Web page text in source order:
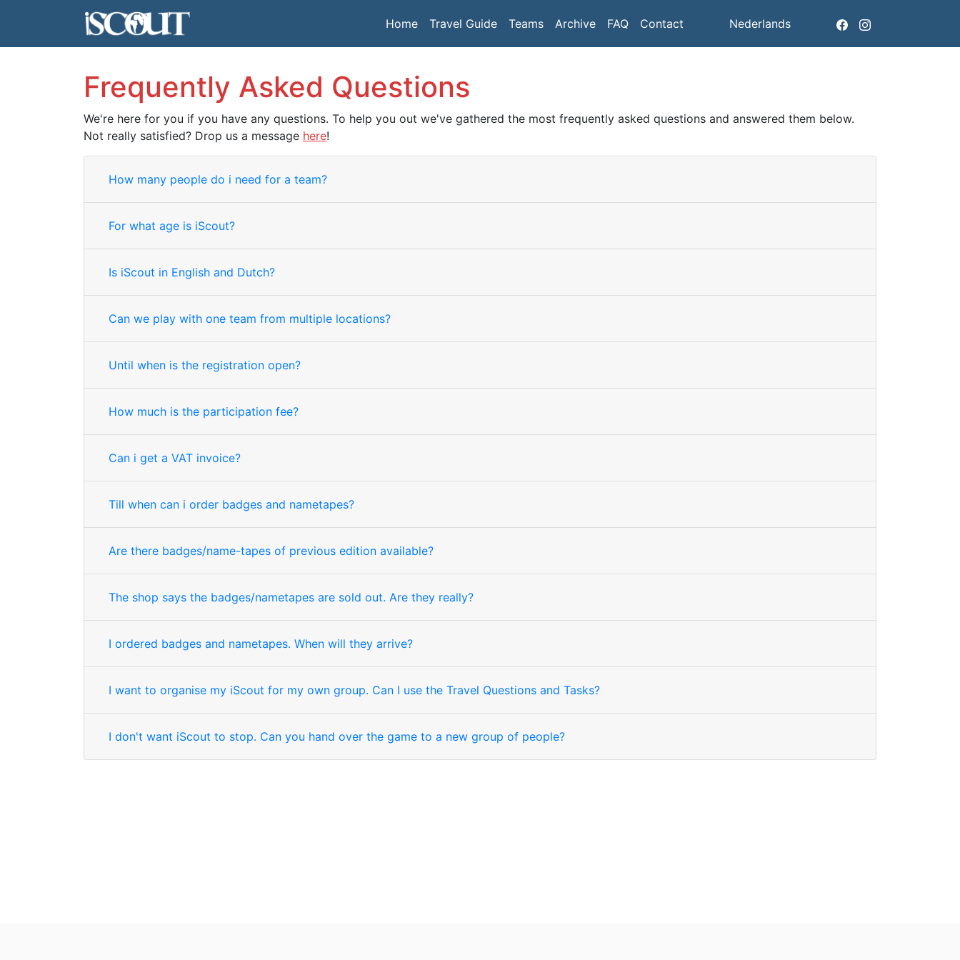
Home Travel Guide Teams Archive FAQ Contact Nederlands
Frequently Asked Questions
We're here for you if you have any questions. To help you out we've gathered the most frequently asked questions and answered them below.
Not really satisfied? Drop us a message here!
How many people do i need for a team?
For what age is iScout?
Is iScout in English and Dutch?
Can we play with one team from multiple locations?
Until when is the registration open?
How much is the participation fee?
Can i get a VAT invoice?
Till when can i order badges and nametapes?
Are there badges/name-tapes of previous edition available?
The shop says the badges/nametapes are sold out. Are they really?
I ordered badges and nametapes. When will they arrive?
I want to organise my iScout for my own group. Can I use the Travel Questions and Tasks?
I don't want iScout to stop. Can you hand over the game to a new group of people?